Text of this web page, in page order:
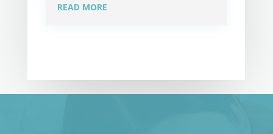
READ MORE